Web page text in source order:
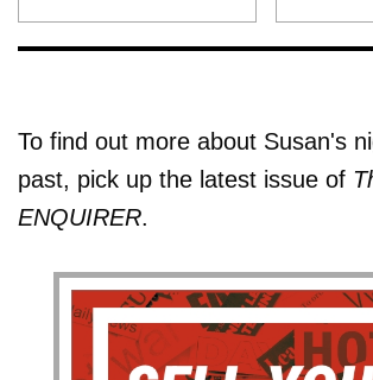
To find out more about Susan's
past, pick up the latest issue of
ENQUIRER.